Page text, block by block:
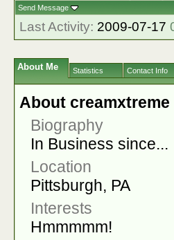
Send Message
Last Activity: 2009-07-17
About Me Statistics Contact Info
About creamxtreme
Biography
In Business since...
Location
Pittsburgh, PA
Interests
Hmmmmm!